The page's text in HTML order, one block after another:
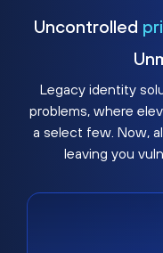
Uncontrolled
Legacy identity
problems, where
a select few. Now,
leaving you